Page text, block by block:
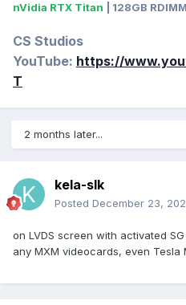
nVidia RTX Titan | 128GB
CS Studios
YouTube: https://
T
2 months later...
kela-slk
Posted December 23,
on LVDS screen with activated
any MXM videocards, even Tesla